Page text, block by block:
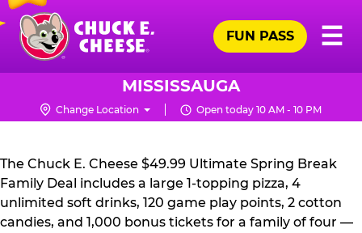
Skip
main
content
Chuck
Logo
☰
FUN PASS
MISSISSAUGA
Change Location Open today 10 AM - 10 PM
CHUCK
E.
CHEESE
The Chuck E. Cheese $49.99 Ultimate Spring Break
Family Deal includes a large 1-topping pizza, 4
unlimited soft drinks, 120 game play points, 2 cotton
candies, and 1,000 bonus tickets for a family of four —